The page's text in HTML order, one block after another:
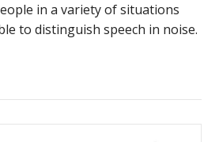
in a variety of situations
to distinguish speech in noise.